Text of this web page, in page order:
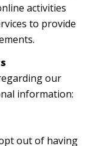
activities
to provide
our
information:
out of having